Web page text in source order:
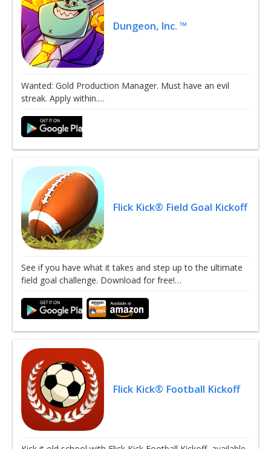
Dungeon, Inc. ™
Wanted: Gold Production Manager. Must have an evil
streak. Apply within.…
Flick Kick® Field Goal Kickoff
See if you have what it takes and step up to the ultimate
field goal challenge. Download for free!…
Flick Kick® Football Kickoff